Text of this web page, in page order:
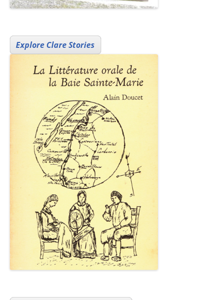
Explore Clare Stories